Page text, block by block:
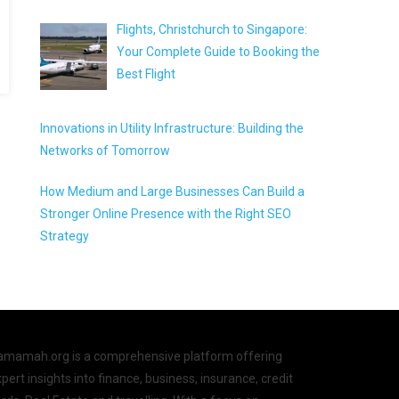
Flights, Christchurch to Singapore:
Your Complete Guide to Booking the
Best Flight
Innovations in Utility Infrastructure: Building the
Networks of Tomorrow
How Medium and Large Businesses Can Build a
Stronger Online Presence with the Right SEO
Strategy
is a comprehensive platform offering
insights into finance, business, insurance, credit